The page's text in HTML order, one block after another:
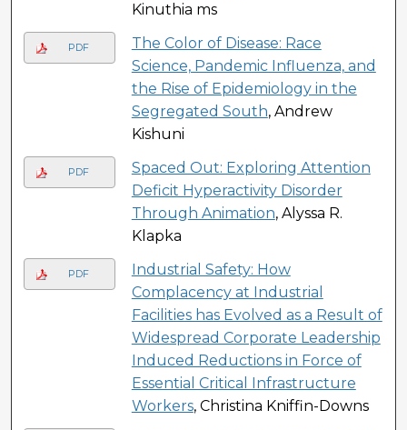
Kinuthia ms
PDF
The Color of Disease: Race
Science, Pandemic Influenza, and
the Rise of Epidemiology in the
Segregated South, Andrew
Kishuni
PDF
Spaced Out: Exploring Attention
Deficit Hyperactivity Disorder
Through Animation, Alyssa R.
Klapka
PDF
Industrial Safety: How
Complacency at Industrial
Facilities has Evolved as a Result of
Widespread Corporate Leadership
Induced Reductions in Force of
Essential Critical Infrastructure
Workers, Christina Kniffin-Downs